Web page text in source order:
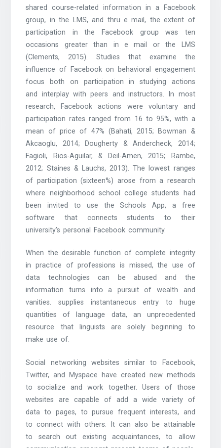
shared course-related information in a Facebook
group, in the LMS, and thru e mail, the extent of
participation in the Facebook group was ten
occasions greater than in e mail or the LMS
(Clements, 2015). Studies that examine the
influence of Facebook on behavioral engagement
focus both on participation in studying actions
and interplay with peers and instructors. In most
research, Facebook actions were voluntary and
participation rates ranged from 16 to 95%, with a
mean of price of 47% (Bahati, 2015; Bowman &
Akcaoglu, 2014; Dougherty & Andercheck, 2014;
Fagioli, Rios-Aguilar, & Deil-Amen, 2015; Rambe,
2012; Staines & Lauchs, 2013). The lowest ranges
of participation (sixteen%) arose from a research
where neighborhood school college students had
been invited to use the Schools App, a free
software that connects students to their
university’s personal Facebook community.
When the desirable function of complete integrity
in practice of professions is missed, the use of
data technologies can be abused and the
information turns into a pursuit of wealth and
vanities. supplies instantaneous entry to huge
quantities of language data, an unprecedented
resource that linguists are solely beginning to
make use of.
Social networking websites similar to Facebook,
Twitter, and Myspace have created new methods
to socialize and work together. Users of those
websites are capable of add a wide variety of
data to pages, to pursue frequent interests, and
to connect with others. It can also be attainable
to search out existing acquaintances, to allow